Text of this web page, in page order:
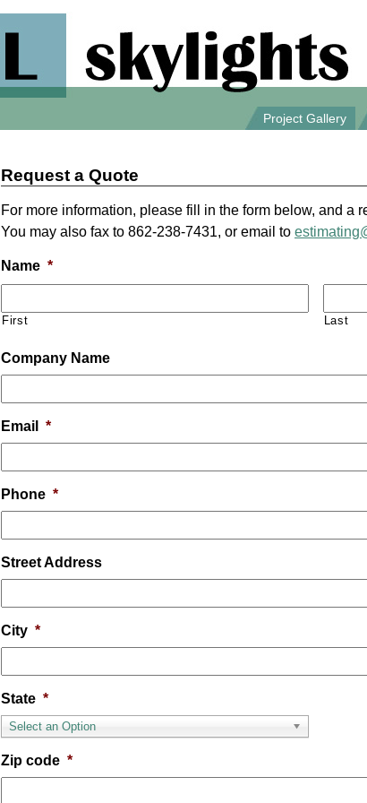
Project Gallery
Request a Quote
For more information, please fill in the form below, and a
You may also fax to 862-238-7431, or email to
Name *
First Last
Company Name
Email *
Phone *
Street Address
City *
State *
Select an Option
Zip code *